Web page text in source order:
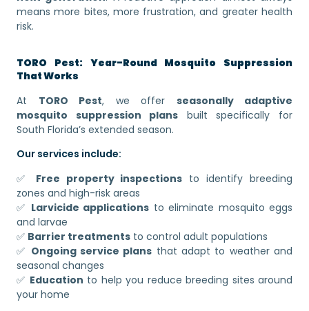
means more bites, more frustration, and greater health
risk.
TORO Pest: Year-Round Mosquito Suppression
That Works
At TORO Pest, we offer seasonally adaptive
mosquito suppression plans built specifically for
South Florida’s extended season.
Our services include:
✅ Free property inspections to identify breeding
zones and high-risk areas
✅ Larvicide applications to eliminate mosquito eggs
and larvae
✅ Barrier treatments to control adult populations
✅ Ongoing service plans that adapt to weather and
seasonal changes
✅ Education to help you reduce breeding sites around
your home